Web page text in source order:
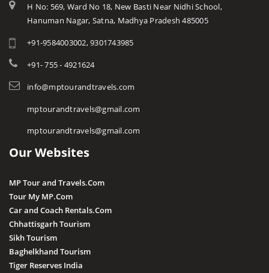
H No: 569, Ward No 18, New Basti Near Nidhi School,
Hanuman Nagar, Satna, Madhya Pradesh 485005
+91-9584003002, 9301743985
+91- 755 - 4921624
info@mptourandtravels.com
mptourandtravels@gmail.com
mptourandtravels@gmail.com
Our Websites
MP Tour and Travels.Com
Tour My MP.Com
Car and Coach Rentals.Com
Chhattisgarh Tourism
Sikh Tourism
Baghelkhand Tourism
Tiger Reserves India